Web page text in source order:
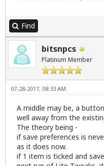
Find
bitsnpcs
Platinum Member
07-28-2017, 08:33 AM
A middle may be, a
well away from the
The theory being -
if save preferences is
as it does now.
if 1 item is ticked and